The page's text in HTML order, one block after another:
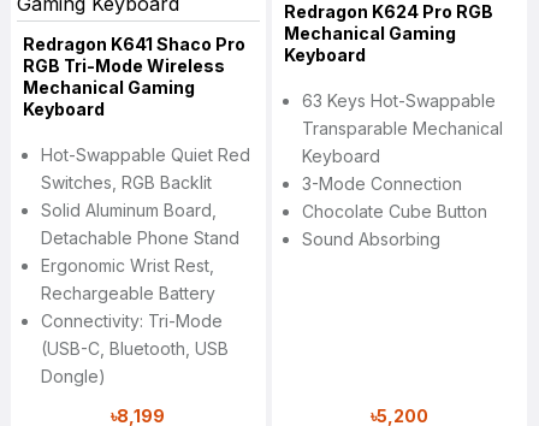
Redragon K641 Shaco Pro
RGB Tri-Mode Wireless
Mechanical Gaming
Keyboard
Hot-Swappable Quiet Red
Switches, RGB Backlit
Solid Aluminum Board,
Detachable Phone Stand
Ergonomic Wrist Rest,
Rechargeable Battery
Connectivity: Tri-Mode
(USB-C, Bluetooth, USB
Dongle)
৳8,199
Redragon K624 Pro RGB
Mechanical Gaming
Keyboard
63 Keys Hot-Swappable
Transparable Mechanical
Keyboard
3-Mode Connection
Chocolate Cube Button
Sound Absorbing
৳5,200